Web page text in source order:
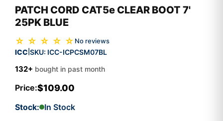
PATCH CORD CAT5e CLEAR BOOT 7'
25PK BLUE
☆ ☆ ☆ ☆ ☆ No reviews
ICC SKU: ICC-ICPCSM07BL
132+ bought in past month
Price:$109.00
Stock: In Stock